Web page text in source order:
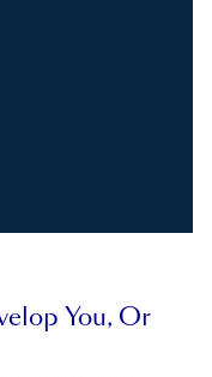
You, Or